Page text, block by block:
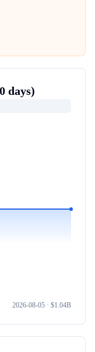
days)
2026-08-05 · $1.04B